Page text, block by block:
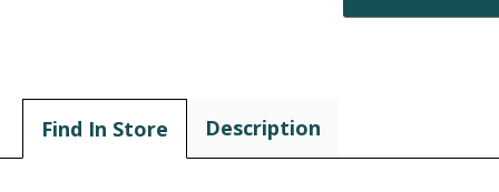
Find In Store Description